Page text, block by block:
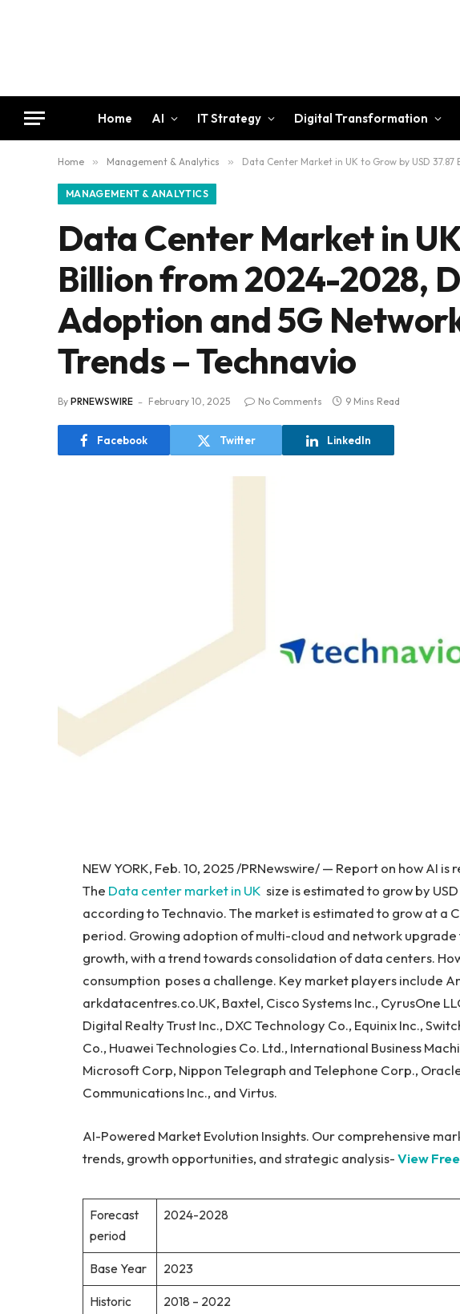
Home AI IT Strategy Digital Transformation
Home » Management & Analytics » Data Center Market in UK to Grow by USD
MANAGEMENT & ANALYTICS
Data Center Market in
Billion from 2024-2028,
Adoption and 5G
Trends – Technavio
By PRNEWSWIRE February 10, 2025 No Comments 9 Mins Read
Facebook Twitter LinkedIn
NEW YORK, Feb. 10, 2025 /PRNewswire/ — Report on how AI
The Data center market in UK size is estimated to grow by
according to Technavio. The market is estimated to grow at a
period. Growing adoption of multi-cloud and network
growth, with a trend towards consolidation of data centers.
consumption poses a challenge. Key market players include
arkdatacentres.co.UK, Baxtel, Cisco Systems Inc., CyrusOne
Digital Realty Trust Inc., DXC Technology Co., Equinix Inc.,
Co., Huawei Technologies Co. Ltd., International Business
Microsoft Corp, Nippon Telegraph and Telephone Corp.,
Communications Inc., and Virtus.
AI-Powered Market Evolution Insights. Our comprehensive
trends, growth opportunities, and strategic analysis-View
Forecast
period
2024-2028
Base Year 2023
Historic
2018 – 2022